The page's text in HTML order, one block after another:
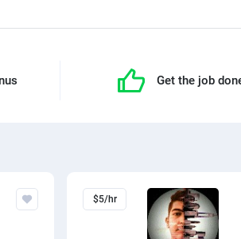
Get the job
$5/hr